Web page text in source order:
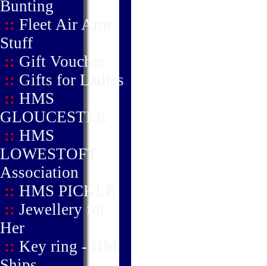
Bunting
:: Fleet Air Arm
Stuff
:: Gift Voucher
:: Gifts for Ladies
:: HMS
GLOUCESTER
:: HMS
LOWESTOFT
Association
:: HMS PICKLE
:: Jewellery for
Her
:: Key ring - HM